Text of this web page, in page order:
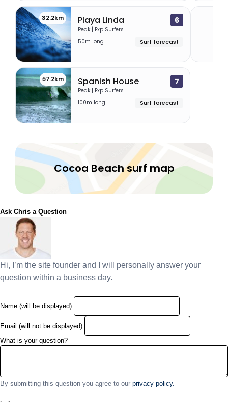
32.2km Playa Linda 6
Peak | Exp Surfers
50m long
Surf forecast
57.2km Spanish House 7
Peak | Exp Surfers
100m long
Surf forecast
Cocoa Beach surf map
Ask Chris a Question
Hi, I’m the site founder and I will personally answer your
question within a business day.
Name (will be displayed)
Email (will not be displayed)
What is your question?
By submitting this question you agree to our privacy policy.